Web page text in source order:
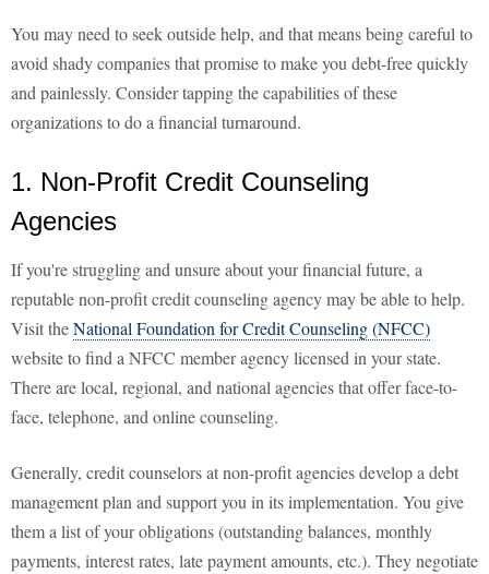
You may need to seek outside help, and that means being careful to
avoid shady companies that promise to make you debt-free quickly
and painlessly. Consider tapping the capabilities of these
organizations to do a financial turnaround.
1. Non-Profit Credit Counseling
Agencies
If you're struggling and unsure about your financial future, a
reputable non-profit credit counseling agency may be able to help.
Visit theNational Foundation for Credit Counseling (NFCC)
website to find a NFCC member agency licensed in your state.
There are local, regional, and national agencies that offer face-to-
face, telephone, and online counseling.
Generally, credit counselors at non-profit agencies develop a debt
management plan and support you in its implementation. You give
them a list of your obligations (outstanding balances, monthly
payments, interest rates, late payment amounts, etc.). They negotiate